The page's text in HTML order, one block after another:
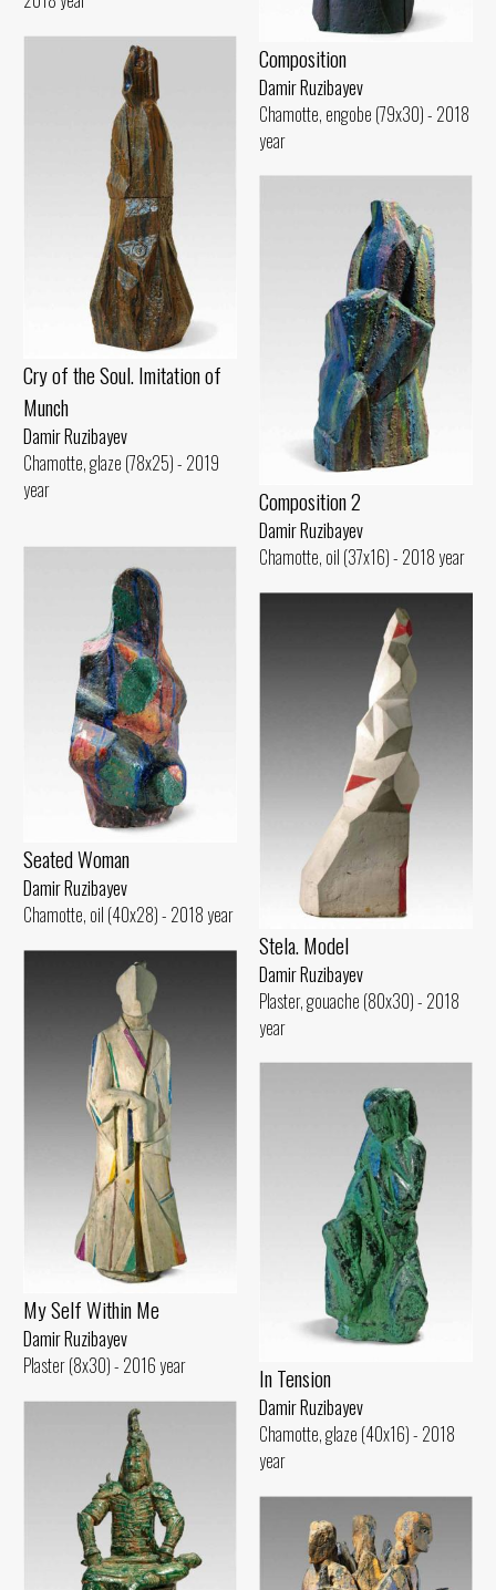
Composition
Damir Ruzibayev
Chamotte, engobe (79x30) - 2018
year
Cry of the Soul. Imitation of
Munch
Damir Ruzibayev
Chamotte, glaze (78x25) - 2019
year
Composition 2
Damir Ruzibayev
Chamotte, oil (37x16) - 2018 year
Seated Woman
Damir Ruzibayev
Chamotte, oil (40x28) - 2018 year
Stela. Model
Damir Ruzibayev
Plaster, gouache (80x30) - 2018
year
My Self Within Me
Damir Ruzibayev
Plaster (8x30) - 2016 year
In Tension
Damir Ruzibayev
Chamotte, glaze (40x16) - 2018
year